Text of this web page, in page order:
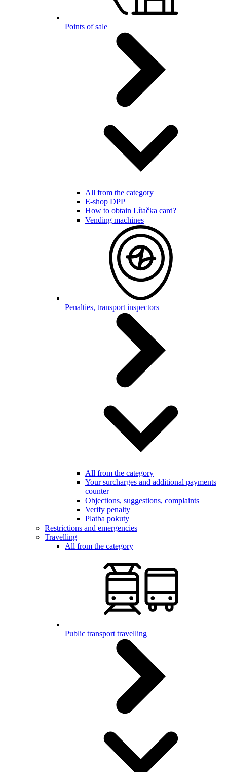
Points of sale
All from the category
E-shop DPP
How to obtain Lítačka card?
Vending machines
Penalties, transport inspectors
All from the category
Your surcharges and additional payments
counter
Objections, suggestions, complaints
Verify penalty
Platba pokuty
Restrictions and emergencies
Travelling
All from the category
Public transport travelling